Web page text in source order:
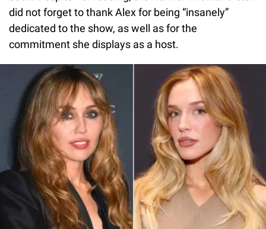
did not forget to thank Alex for being “insanely”
dedicated to the show, as well as for the
commitment she displays as a host.